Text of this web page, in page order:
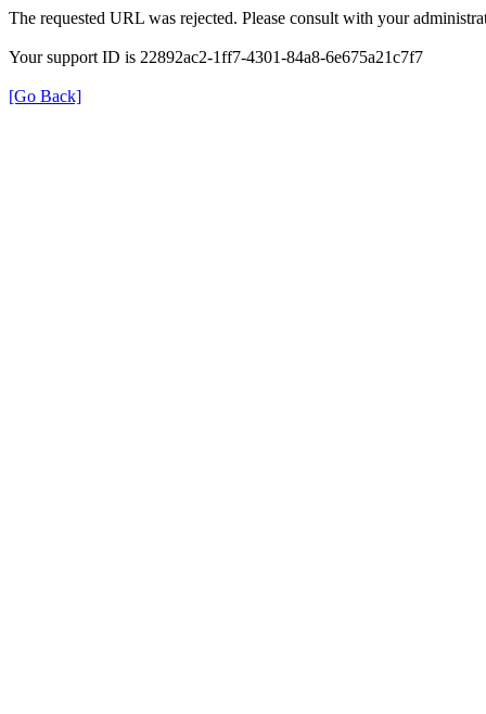
The requested URL was rejected. Please consult with your
Your support ID is 22892ac2-1ff7-4301-84a8-6e675a21c7f7
[Go Back]